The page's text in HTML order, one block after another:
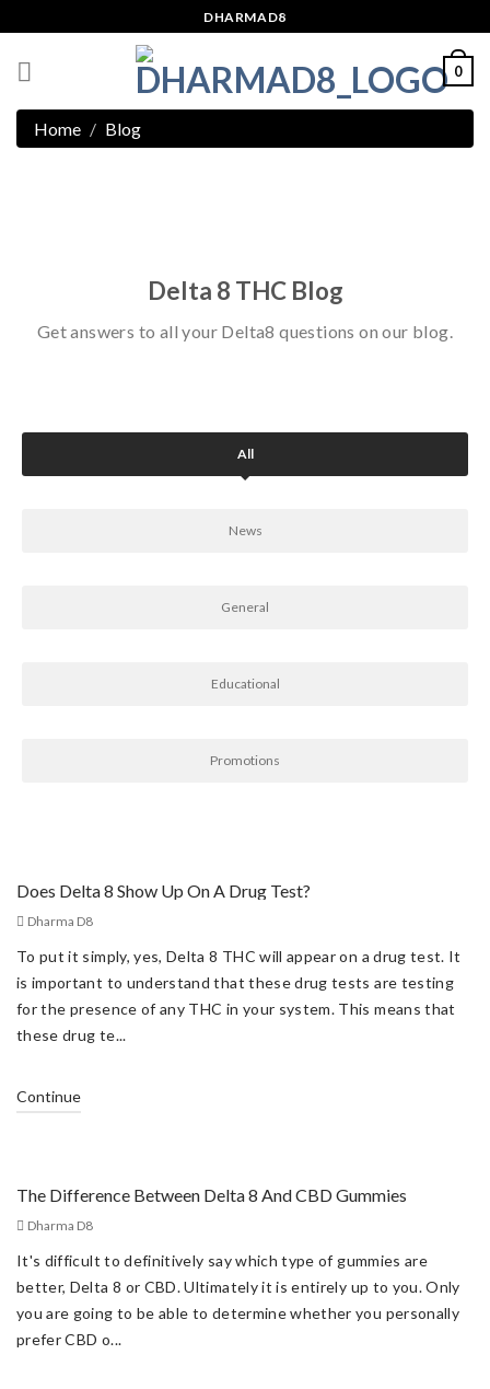
content
DHARMAD8
0
Home Blog
Delta 8 THC Blog
Get answers to all your Delta8 questions on our blog.
All
News
General
Educational
Promotions
Does Delta 8 Show Up On A Drug Test?
Dharma D8
To put it simply, yes, Delta 8 THC will appear on a drug test. It
is important to understand that these drug tests are testing
for the presence of any THC in your system. This means that
these drug te...
Continue
The Difference Between Delta 8 And CBD Gummies
Dharma D8
It's difficult to definitively say which type of gummies are
better, Delta 8 or CBD. Ultimately it is entirely up to you. Only
you are going to be able to determine whether you personally
prefer CBD o...